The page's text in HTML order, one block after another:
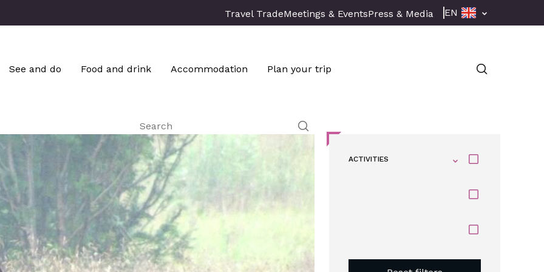
Travel TradeMeetings & EventsPress & Media EN
See and do Food and drink Accommodation Plan your trip
ACTIVITIES